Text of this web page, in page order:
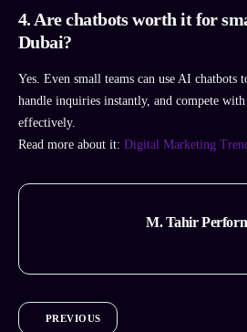
4. Are chatbots worth it for
Dubai?
Yes. Even small teams can use AI chatbots
handle inquiries instantly, and compete
effectively.
Read more about it: Digital Marketing
M. Tahir
PREVIOUS